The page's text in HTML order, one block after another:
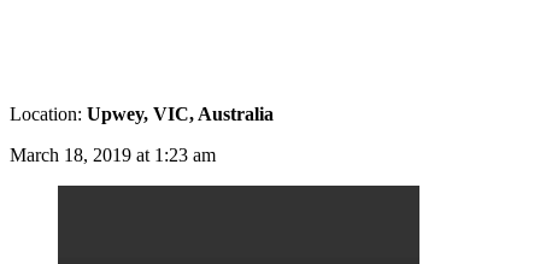
Location: Upwey, VIC, Australia
March 18, 2019 at 1:23 am